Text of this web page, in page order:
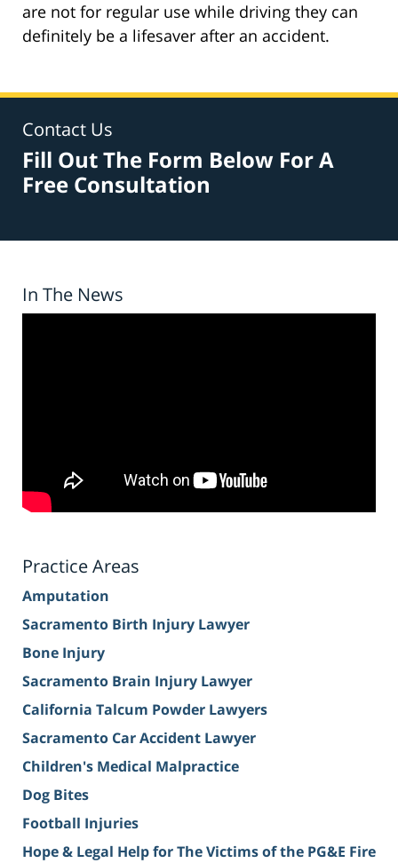
are not for regular use while driving they can
definitely be a lifesaver after an accident.
Contact Us
Fill Out The Form Below For A
Free Consultation
In The News
Practice Areas
Amputation
Sacramento Birth Injury Lawyer
Bone Injury
Sacramento Brain Injury Lawyer
California Talcum Powder Lawyers
Sacramento Car Accident Lawyer
Children's Medical Malpractice
Dog Bites
Football Injuries
Hope & Legal Help for The Victims of the PG&E Fire